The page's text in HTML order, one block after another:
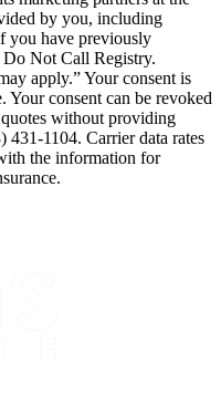
by you, including
you have previously
Do Not Call Registry.
apply.” Your consent is
Your consent can be revoked
without providing
431-1104. Carrier data rates
the information for